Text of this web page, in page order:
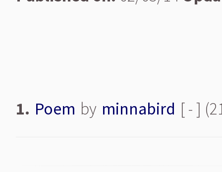
1. Poem by minnabird [ - ]